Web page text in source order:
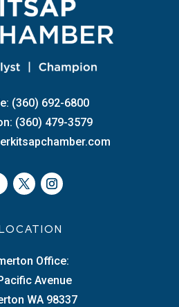
(360) 692-6800
(360) 479-3579
Office:
Avenue
WA 98337